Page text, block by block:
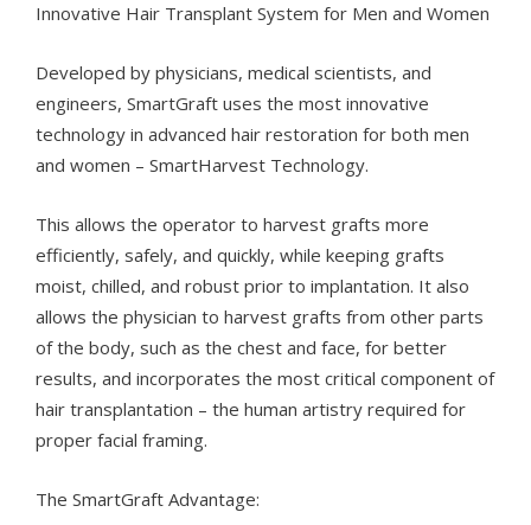
Innovative Hair Transplant System for Men and Women
Developed by physicians, medical scientists, and
engineers, SmartGraft uses the most innovative
technology in advanced hair restoration for both men
and women – SmartHarvest Technology.
This allows the operator to harvest grafts more
efficiently, safely, and quickly, while keeping grafts
moist, chilled, and robust prior to implantation. It also
allows the physician to harvest grafts from other parts
of the body, such as the chest and face, for better
results, and incorporates the most critical component of
hair transplantation – the human artistry required for
proper facial framing.
The SmartGraft Advantage: